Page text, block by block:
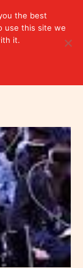
the best
use this site we
it.